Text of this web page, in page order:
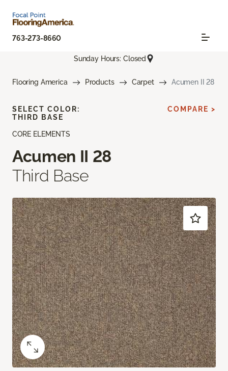
763-273-8660
Sunday Hours: Closed
Flooring America Products Carpet Acumen II 28
CORE ELEMENTS
Acumen II 28
Third Base
SELECT COLOR:
THIRD BASE
COMPARE >